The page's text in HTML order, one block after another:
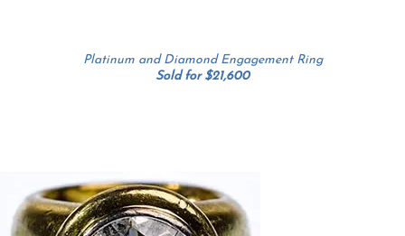
Platinum and Diamond Engagement Ring
Sold for $21,600